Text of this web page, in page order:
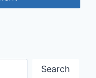
Search